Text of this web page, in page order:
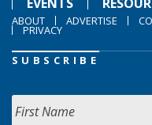
ABOUT ADVERTISE
PRIVACY
SUBSCRIBE